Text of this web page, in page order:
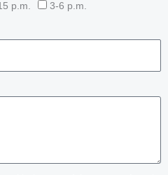
p.m. 3-6 p.m.